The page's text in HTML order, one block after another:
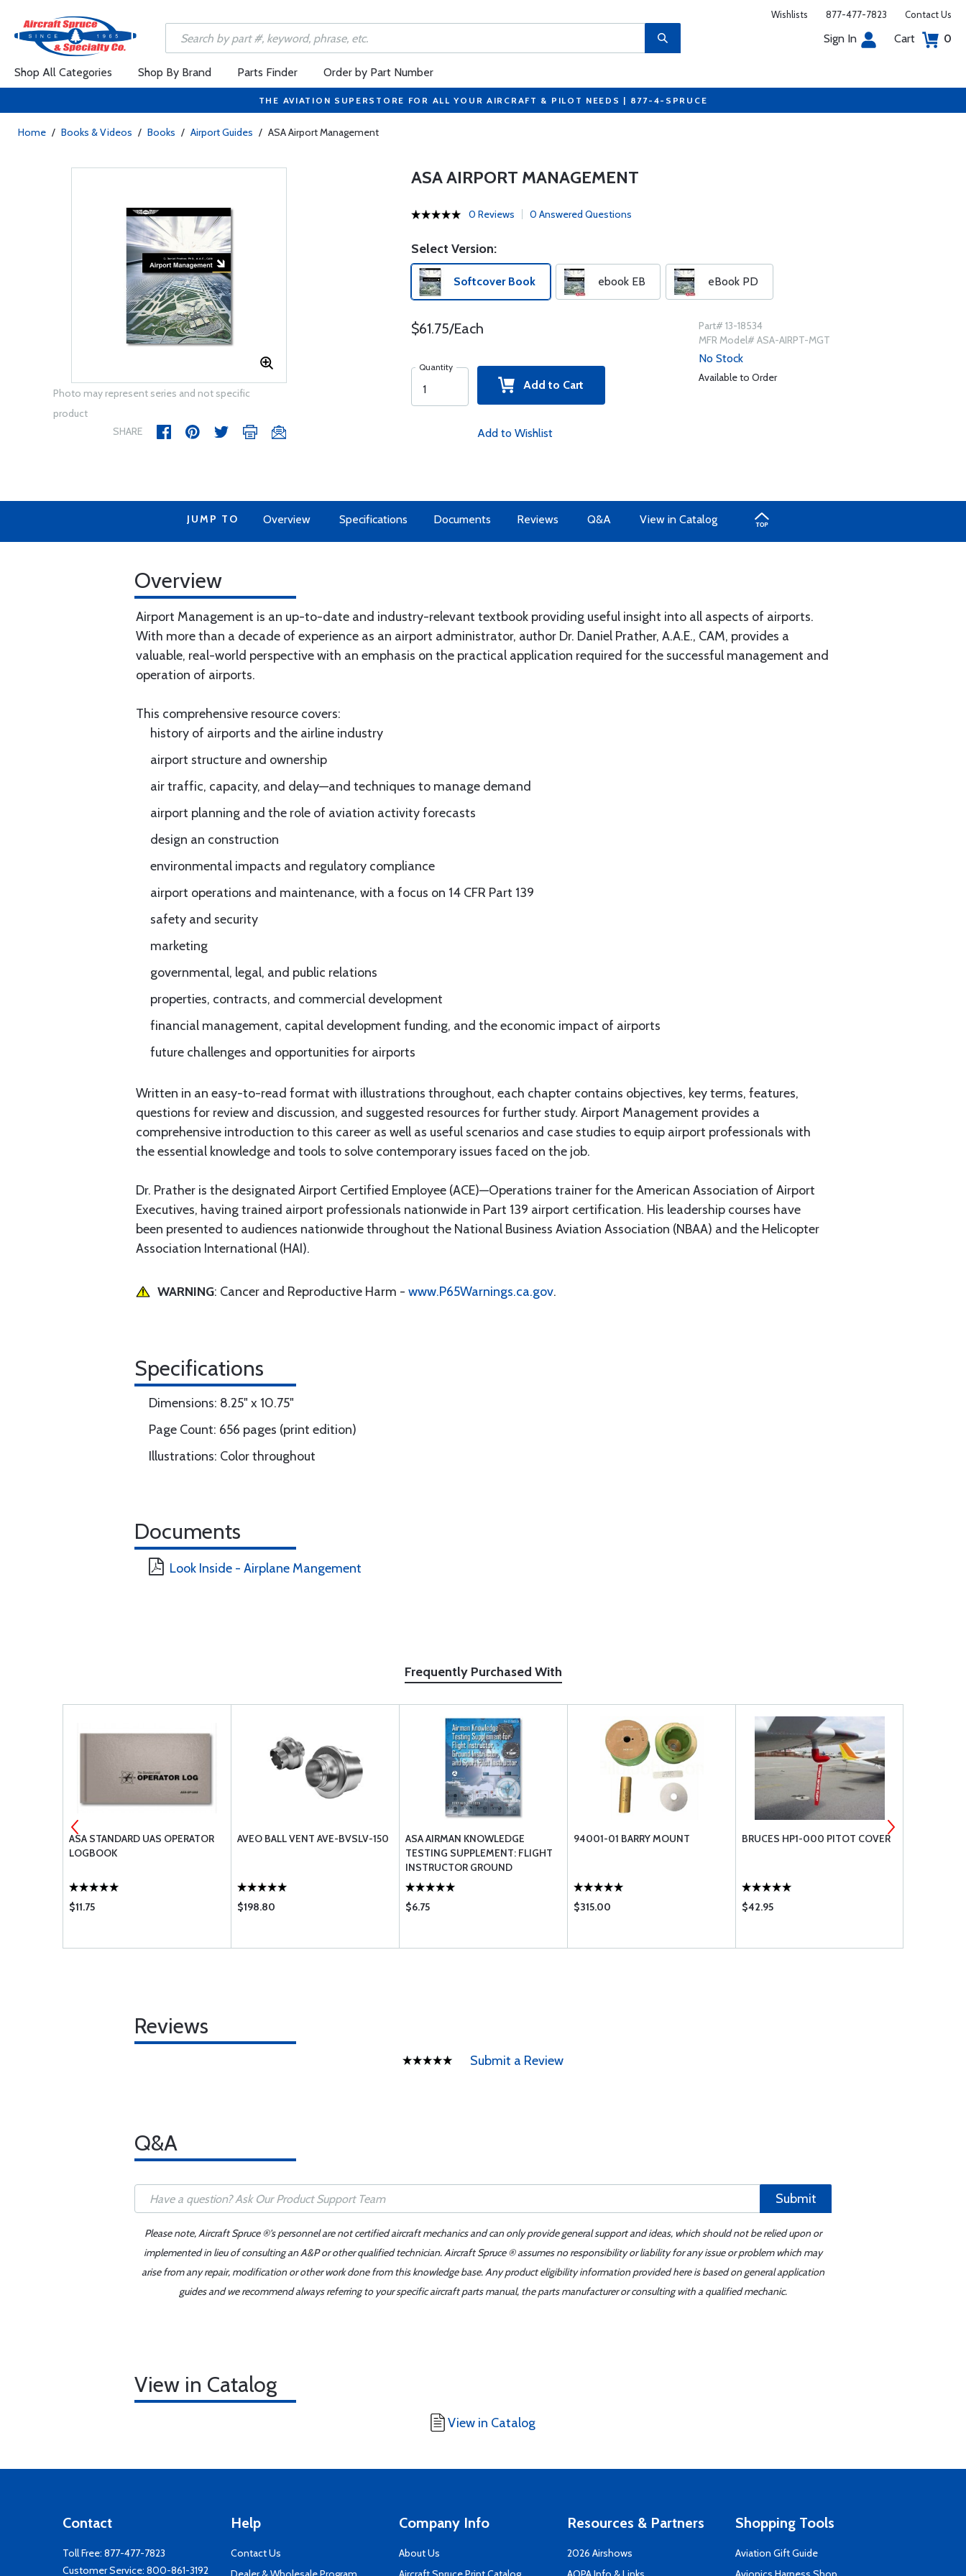
Wishlists 877-477-7823 Contact Us
Sign In Cart 0
Shop All Categories Shop By Brand Parts Finder Order by Part Number
THE AVIATION SUPERSTORE FOR ALL YOUR AIRCRAFT & PILOT NEEDS | 877-4-SPRUCE
Home / Books & Videos / Books / Airport Guides / ASA Airport Management
Photo may represent series and not specific
product
SHARE
ASA AIRPORT MANAGEMENT
0 Reviews 0 Answered Questions
Select Version:
Softcover Book ebook EB eBook PD
$61.75/Each
Quantity
Add to Cart
Add to Wishlist
Part# 13-18534
MFR Model# ASA-AIRPT-MGT
No Stock
Available to Order
JUMP TO Overview Specifications Documents Reviews Q&A View in Catalog
Overview
Airport Management is an up-to-date and industry-relevant textbook providing useful insight into all aspects of airports.
With more than a decade of experience as an airport administrator, author Dr. Daniel Prather, A.A.E., CAM, provides a
valuable, real-world perspective with an emphasis on the practical application required for the successful management and
operation of airports.
This comprehensive resource covers:
history of airports and the airline industry
airport structure and ownership
air traffic, capacity, and delay—and techniques to manage demand
airport planning and the role of aviation activity forecasts
design an construction
environmental impacts and regulatory compliance
airport operations and maintenance, with a focus on 14 CFR Part 139
safety and security
marketing
governmental, legal, and public relations
properties, contracts, and commercial development
financial management, capital development funding, and the economic impact of airports
future challenges and opportunities for airports
Written in an easy-to-read format with illustrations throughout, each chapter contains objectives, key terms, features,
questions for review and discussion, and suggested resources for further study. Airport Management provides a
comprehensive introduction to this career as well as useful scenarios and case studies to equip airport professionals with
the essential knowledge and tools to solve contemporary issues faced on the job.
Dr. Prather is the designated Airport Certified Employee (ACE)—Operations trainer for the American Association of Airport
Executives, having trained airport professionals nationwide in Part 139 airport certification. His leadership courses have
been presented to audiences nationwide throughout the National Business Aviation Association (NBAA) and the Helicopter
Association International (HAI).
WARNING: Cancer and Reproductive Harm - www.P65Warnings.ca.gov.
Specifications
Dimensions: 8.25" x 10.75"
Page Count: 656 pages (print edition)
Illustrations: Color throughout
Documents
Look Inside - Airplane Mangement
Frequently Purchased With
ASA STANDARD UAS OPERATOR
LOGBOOK
$11.75
AVEO BALL VENT AVE-BVSLV-150
$198.80
ASA AIRMAN KNOWLEDGE
TESTING SUPPLEMENT: FLIGHT
INSTRUCTOR GROUND
INSTRUCTOR SPORT PILOT
$6.75
94001-01 BARRY MOUNT
$315.00
BRUCES HP1-000 PITOT COVER
$42.95
Reviews
Submit a Review
Q&A
Submit
Please note, Aircraft Spruce ®'s personnel are not certified aircraft mechanics and can only provide general support and ideas, which should not be relied upon or
implemented in lieu of consulting an A&P or other qualified technician. Aircraft Spruce ® assumes no responsibility or liability for any issue or problem which may
arise from any repair, modification or other work done from this knowledge base. Any product eligibility information provided here is based on general application
guides and we recommend always referring to your specific aircraft parts manual, the parts manufacturer or consulting with a qualified mechanic.
View in Catalog
View in Catalog
Contact
Toll Free: 877-477-7823
Customer Service: 800-861-3192
Help
Contact Us
Company Info
About Us
Resources & Partners
2026 Airshows
Shopping Tools
Aviation Gift Guide